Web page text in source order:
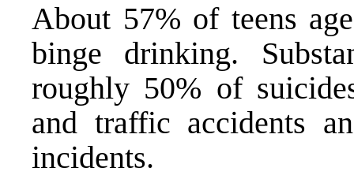
About 57% of teens
binge drinking.
roughly 50% of
and traffic accidents
incidents.